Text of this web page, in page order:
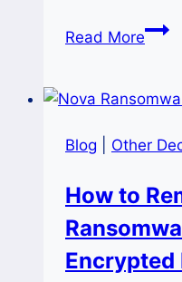
Read MoreHow
Black
and
Files
Blog Other
How to
Encrypted